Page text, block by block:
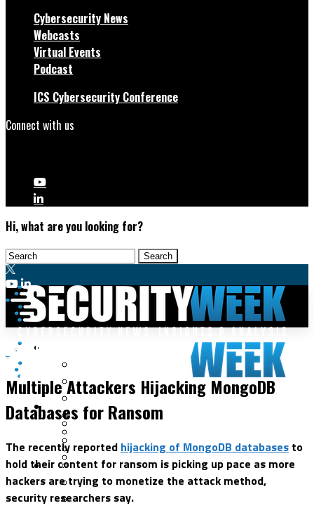
Cybersecurity News
Webcasts
Virtual Events
Podcast
ICS Cybersecurity Conference
Connect with us
Hi, what are you looking for?
Cybercrime
Data Breaches
Fraud & Identity Theft
Ransomware
Vulnerabilities
Security Operations
Threat Intelligence
Incident Response
Tracking & Law Enforcement
Security Architecture
Application Security
Cloud Security
Data Protection
Multiple Attackers Hijacking MongoDB
Databases for Ransom
The recently reported hijacking of MongoDB databases to
hold their content for ransom is picking up pace as more
hackers are trying to monetize the attack method,
security researchers say.